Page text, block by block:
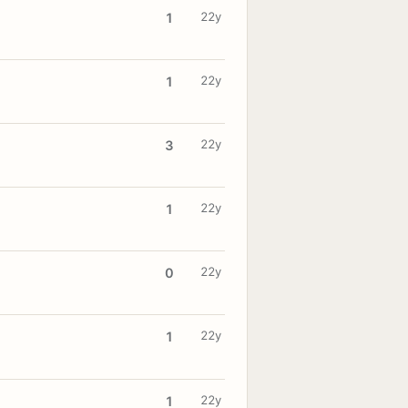
1 22y
1 22y
3 22y
1 22y
0 22y
1 22y
1 22y